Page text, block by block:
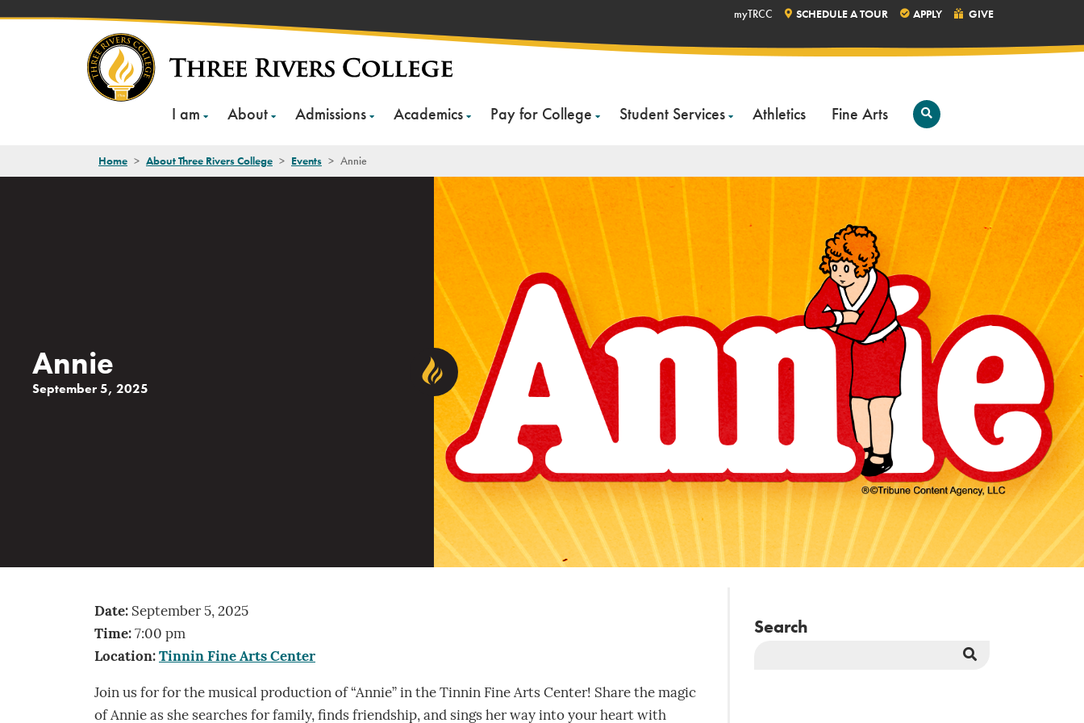
I am About Admissions Academics Pay for College Student Services Athletics Fine Arts
Open
Search
myTRCC SCHEDULE A TOUR APPLY GIVE
Home > About Three Rivers College > Events > Annie
Annie
September 5, 2025
Date: September 5, 2025
Time: 7:00 pm
Location: Tinnin Fine Arts Center
Join us for for the musical production of “Annie” in the Tinnin Fine Arts Center! Share the magic
of Annie as she searches for family, finds friendship, and sings her way into your heart with
Search